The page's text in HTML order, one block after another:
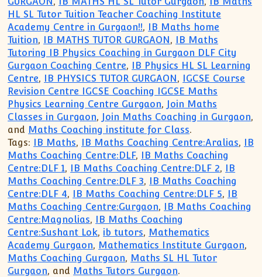
HL SL Tutor Tuition Teacher Coaching Institute
Academy Centre in Gurgaon!!, IB Maths home
Tuition, IB MATHS TUTOR GURGAON, IB Maths
Tutoring IB Physics Coaching in Gurgaon DLF City
Gurgaon Coaching Centre, IB Physics HL SL Learning
Centre, IB PHYSICS TUTOR GURGAON, IGCSE Course
Revision Centre IGCSE Coaching IGCSE Maths
Physics Learning Centre Gurgaon, Join Maths
Classes in Gurgaon, Join Maths Coaching in Gurgaon,
and Maths Coaching institute for Class.
Tags: IB Maths, IB Maths Coaching Centre:Aralias, IB
Maths Coaching Centre:DLF, IB Maths Coaching
Centre:DLF 1, IB Maths Coaching Centre:DLF 2, IB
Maths Coaching Centre:DLF 3, IB Maths Coaching
Centre:DLF 4, IB Maths Coaching Centre:DLF 5, IB
Maths Coaching Centre:Gurgaon, IB Maths Coaching
Centre:Magnolias, IB Maths Coaching
Centre:Sushant Lok, ib tutors, Mathematics
Academy Gurgaon, Mathematics Institute Gurgaon,
Maths Coaching Gurgaon, Maths SL HL Tutor
Gurgaon, and Maths Tutors Gurgaon.